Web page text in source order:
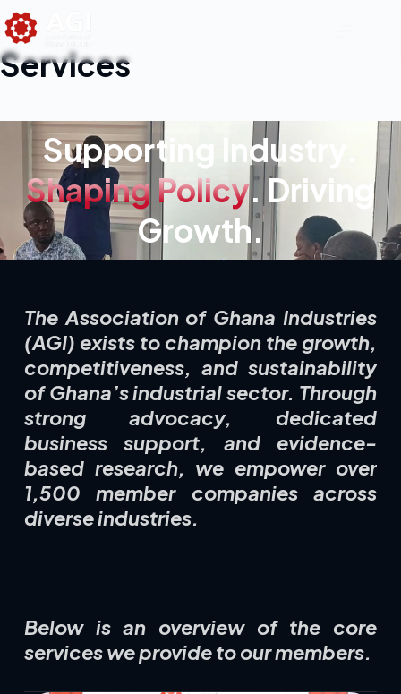
Services
Supporting Industry.
Shaping Policy. Driving
Growth.
The Association of Ghana Industries
(AGI) exists to champion the growth,
competitiveness, and sustainability
of Ghana’s industrial sector. Through
strong advocacy, dedicated
business support, and evidence-
based research, we empower over
1,500 member companies across
diverse industries.
Below is an overview of the core
services we provide to our members.